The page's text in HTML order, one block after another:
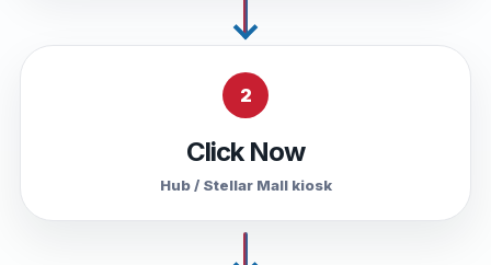
2
Click Now
Hub / Stellar Mall kiosk